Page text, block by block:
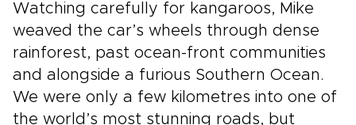
Watching carefully for kangaroos, Mike
weaved the car’s wheels through dense
rainforest, past ocean-front communities
and alongside a furious Southern Ocean.
We were only a few kilometres into one of
the world’s most stunning roads, but